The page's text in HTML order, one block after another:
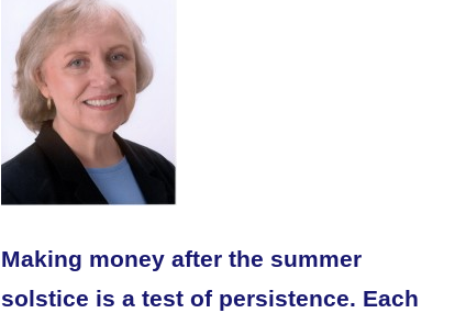
Making money after the summer
solstice is a test of persistence. Each